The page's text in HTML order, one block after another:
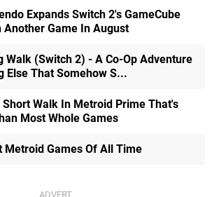
Expands Switch 2's GameCube
Another Game In August
Walk (Switch 2) - A Co-Op Adventure
Else That Somehow S...
Short Walk In Metroid Prime That's
Most Whole Games
Metroid Games Of All Time